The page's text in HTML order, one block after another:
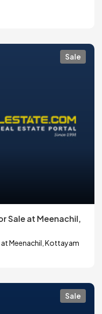
Sale
Sale at Meenachil,
Meenachil, Kottayam
Sale